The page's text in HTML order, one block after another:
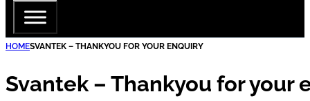
HOMESVANTEK – THANKYOU FOR YOUR ENQUIRY
Svantek – Thankyou for your